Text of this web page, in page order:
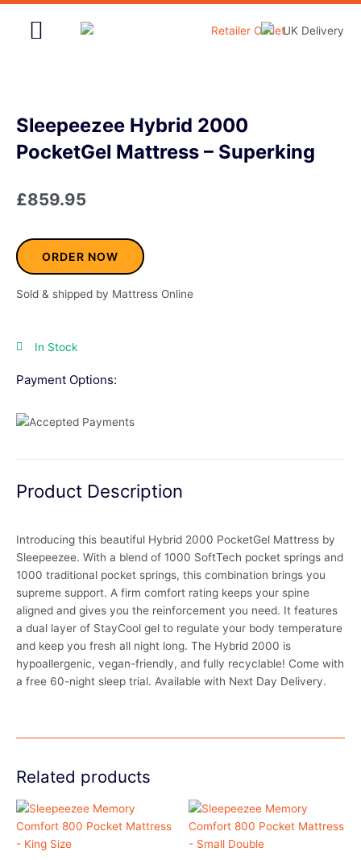
Skip
Sleepeezee Hybrid 2000
PocketGel Mattress – Superking
£859.95
ORDER NOW
Sold & shipped by Mattress Online
In Stock
Payment Options:
Product Description
Introducing this beautiful Hybrid 2000 PocketGel Mattress by
Sleepeezee. With a blend of 1000 SoftTech pocket springs and
1000 traditional pocket springs, this combination brings you
supreme support. A firm comfort rating keeps your spine
aligned and gives you the reinforcement you need. It features
a dual layer of StayCool gel to regulate your body temperature
and keep you fresh all night long. The Hybrid 2000 is
hypoallergenic, vegan-friendly, and fully recyclable! Come with
a free 60-night sleep trial. Available with Next Day Delivery.
Related products